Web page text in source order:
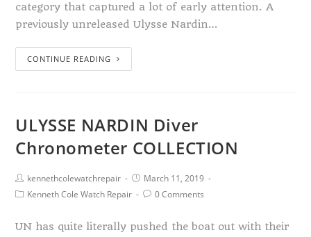
category that captured a lot of early attention. A
previously unreleased Ulysse Nardin…
CONTINUE READING
ULYSSE NARDIN Diver
Chronometer COLLECTION
kennethcolewatchrepair
March 11, 2019
Kenneth Cole Watch Repair
0 Comments
UN has quite literally pushed the boat out with their